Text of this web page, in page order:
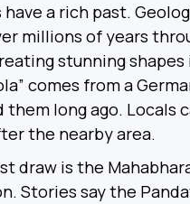
have a rich past.
millions of years
stunning shapes
comes from a
them long ago. Locals
the nearby area.
draw is the
Stories say the